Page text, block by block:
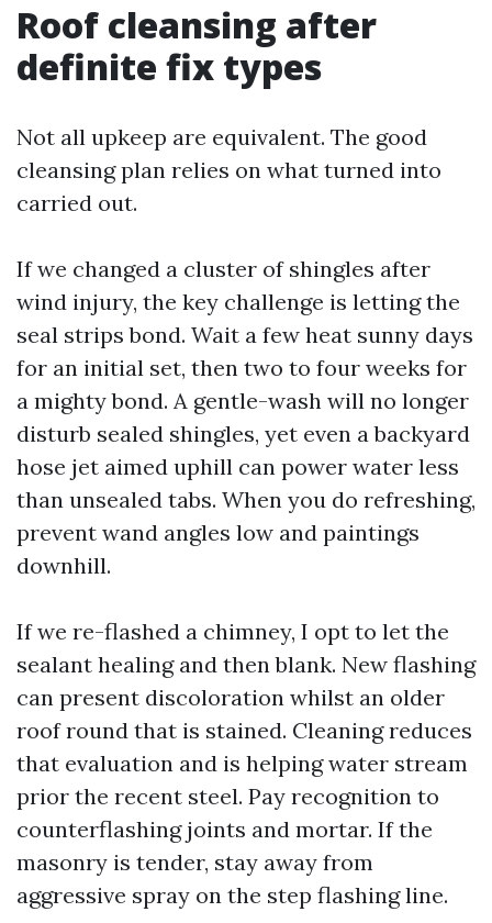
Roof cleansing after
definite fix types
Not all upkeep are equivalent. The good
cleansing plan relies on what turned into
carried out.
If we changed a cluster of shingles after
wind injury, the key challenge is letting the
seal strips bond. Wait a few heat sunny days
for an initial set, then two to four weeks for
a mighty bond. A gentle-wash will no longer
disturb sealed shingles, yet even a backyard
hose jet aimed uphill can power water less
than unsealed tabs. When you do refreshing,
prevent wand angles low and paintings
downhill.
If we re-flashed a chimney, I opt to let the
sealant healing and then blank. New flashing
can present discoloration whilst an older
roof round that is stained. Cleaning reduces
that evaluation and is helping water stream
prior the recent steel. Pay recognition to
counterflashing joints and mortar. If the
masonry is tender, stay away from
aggressive spray on the step flashing line.